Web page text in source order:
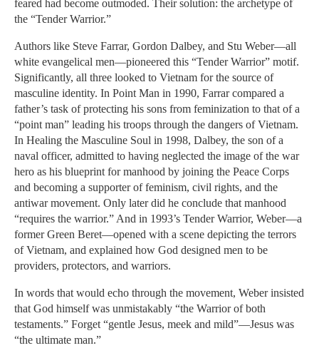
feared had become outmoded. Their solution: the archetype of
the “Tender Warrior.”
Authors like Steve Farrar, Gordon Dalbey, and Stu Weber—all
white evangelical men—pioneered this “Tender Warrior” motif.
Significantly, all three looked to Vietnam for the source of
masculine identity. In Point Man in 1990, Farrar compared a
father’s task of protecting his sons from feminization to that of a
“point man” leading his troops through the dangers of Vietnam.
In Healing the Masculine Soul in 1998, Dalbey, the son of a
naval officer, admitted to having neglected the image of the war
hero as his blueprint for manhood by joining the Peace Corps
and becoming a supporter of feminism, civil rights, and the
antiwar movement. Only later did he conclude that manhood
“requires the warrior.” And in 1993’s Tender Warrior, Weber—a
former Green Beret—opened with a scene depicting the terrors
of Vietnam, and explained how God designed men to be
providers, protectors, and warriors.
In words that would echo through the movement, Weber insisted
that God himself was unmistakably “the Warrior of both
testaments.” Forget “gentle Jesus, meek and mild”—Jesus was
“the ultimate man.”